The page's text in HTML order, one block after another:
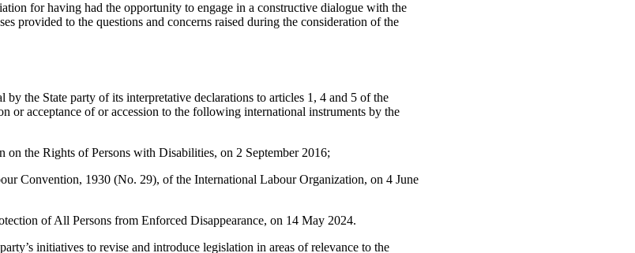
for having had the opportunity to engage in a constructive dialogue with the
provided to the questions and concerns raised during the consideration of the
the State party of its interpretative declarations to articles 1, 4 and 5 of the
or acceptance of or accession to the following international instruments by the
the Rights of Persons with Disabilities, on 2 September 2016;
Convention, 1930 (No. 29), of the International Labour Organization, on 4 June
of All Persons from Enforced Disappearance, on 14 May 2024.
initiatives to revise and introduce legislation in areas of relevance to the